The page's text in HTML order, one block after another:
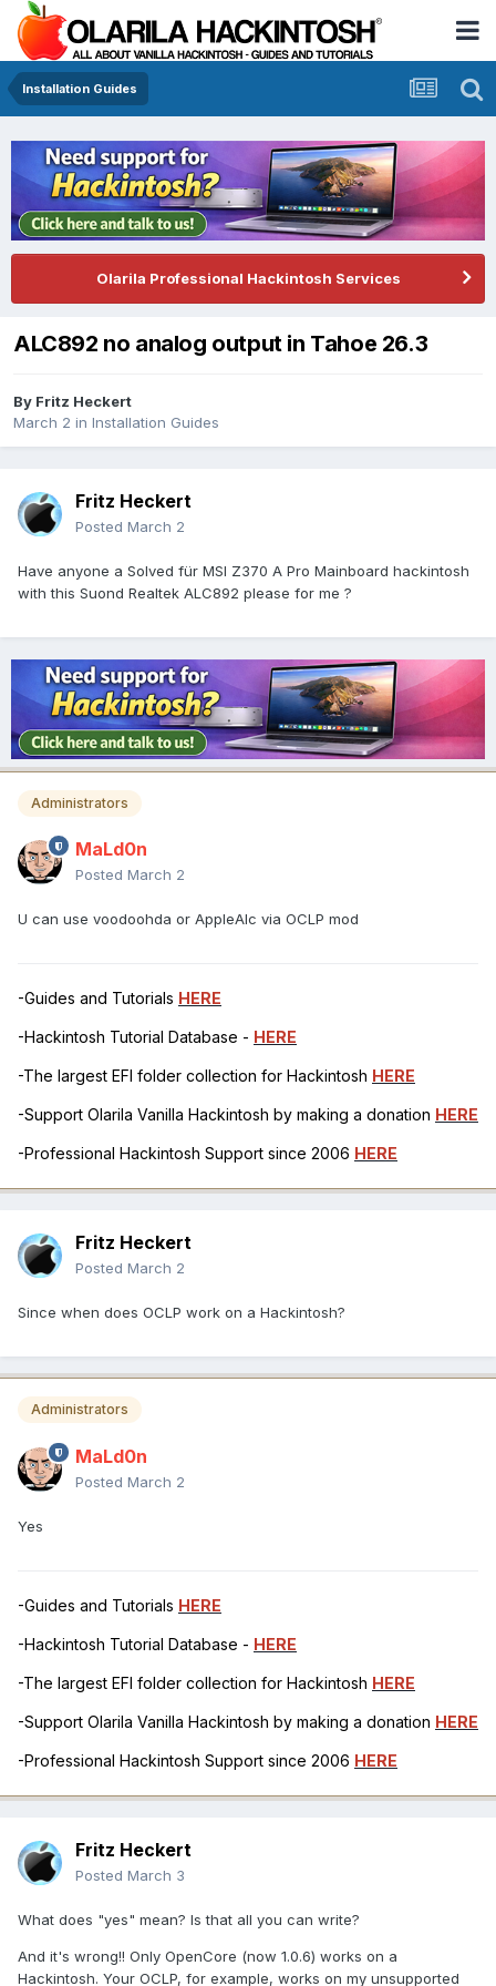
Installation Guides
Olarila Professional Hackintosh Services
ALC892 no analog output in Tahoe 26.3
By Fritz Heckert
March 2 in Installation Guides
Fritz Heckert
Posted March 2
Have anyone a Solved für MSI Z370 A Pro Mainboard hackintosh
with this Suond Realtek ALC892 please for me ?
Administrators
MaLd0n
Posted March 2
U can use voodoohda or AppleAlc via OCLP mod
-Guides and Tutorials HERE
-Hackintosh Tutorial Database - HERE
-The largest EFI folder collection for Hackintosh HERE
-Support Olarila Vanilla Hackintosh by making a donation HERE
-Professional Hackintosh Support since 2006 HERE
Fritz Heckert
Posted March 2
Since when does OCLP work on a Hackintosh?
Administrators
MaLd0n
Posted March 2
Yes
-Guides and Tutorials HERE
-Hackintosh Tutorial Database - HERE
-The largest EFI folder collection for Hackintosh HERE
-Support Olarila Vanilla Hackintosh by making a donation HERE
-Professional Hackintosh Support since 2006 HERE
Fritz Heckert
Posted March 3
What does "yes" mean? Is that all you can write?
And it's wrong!! Only OpenCore (now 1.0.6) works on a
Hackintosh. Your OCLP, for example, works on my unsupported